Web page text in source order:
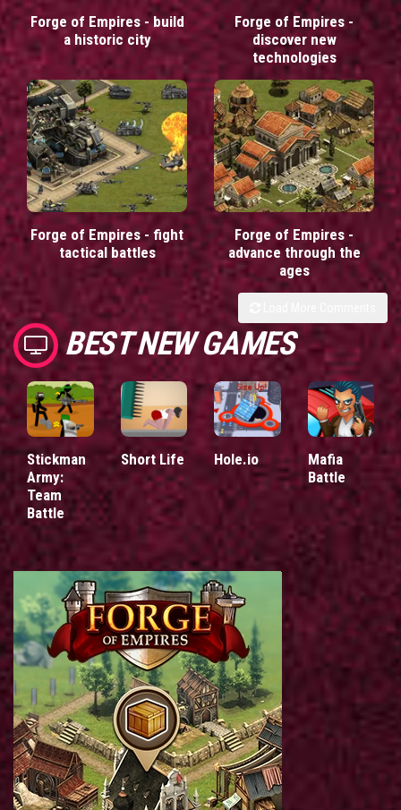
Forge of Empires - build
a historic city
Forge of Empires -
discover new
technologies
Forge of Empires - fight
tactical battles
Forge of Empires -
advance through the
ages
BEST NEW GAMES
Stickman
Army:
Team
Battle
Short Life Hole.io
Mafia
Battle